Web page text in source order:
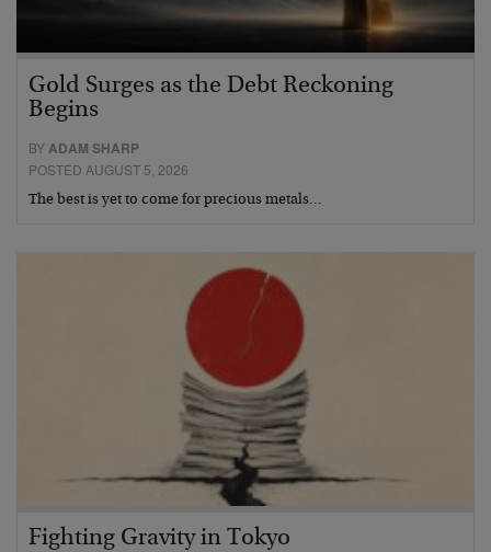
Gold Surges as the Debt Reckoning
Begins
BY ADAM SHARP
POSTED AUGUST 5, 2026
The best is yet to come for precious metals…
Fighting Gravity in Tokyo